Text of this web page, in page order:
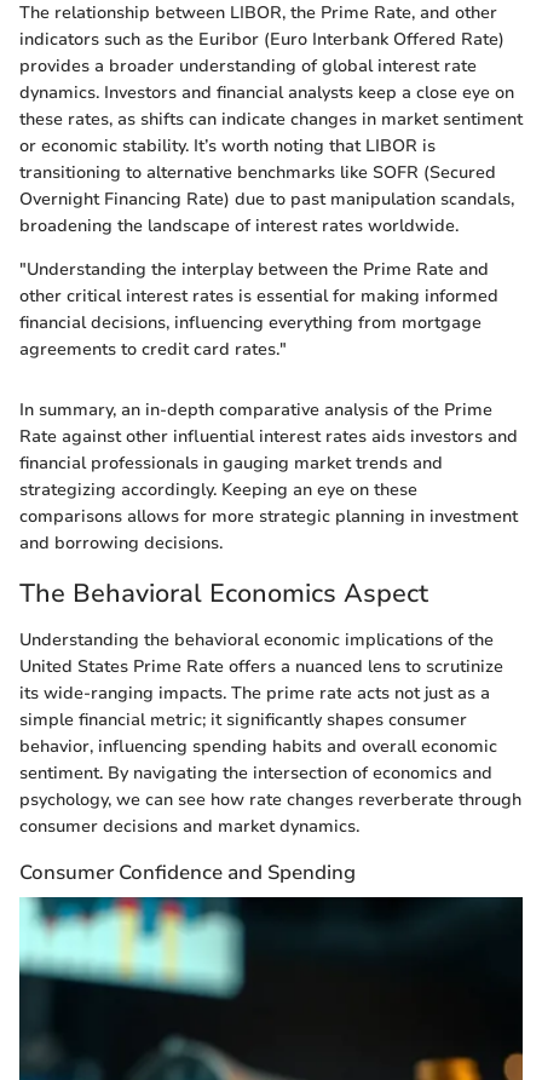
The relationship between LIBOR, the Prime Rate, and other
indicators such as the Euribor (Euro Interbank Offered Rate)
provides a broader understanding of global interest rate
dynamics. Investors and financial analysts keep a close eye on
these rates, as shifts can indicate changes in market sentiment
or economic stability. It’s worth noting that LIBOR is
transitioning to alternative benchmarks like SOFR (Secured
Overnight Financing Rate) due to past manipulation scandals,
broadening the landscape of interest rates worldwide.
"Understanding the interplay between the Prime Rate and
other critical interest rates is essential for making informed
financial decisions, influencing everything from mortgage
agreements to credit card rates."
In summary, an in-depth comparative analysis of the Prime
Rate against other influential interest rates aids investors and
financial professionals in gauging market trends and
strategizing accordingly. Keeping an eye on these
comparisons allows for more strategic planning in investment
and borrowing decisions.
The Behavioral Economics Aspect
Understanding the behavioral economic implications of the
United States Prime Rate offers a nuanced lens to scrutinize
its wide-ranging impacts. The prime rate acts not just as a
simple financial metric; it significantly shapes consumer
behavior, influencing spending habits and overall economic
sentiment. By navigating the intersection of economics and
psychology, we can see how rate changes reverberate through
consumer decisions and market dynamics.
Consumer Confidence and Spending